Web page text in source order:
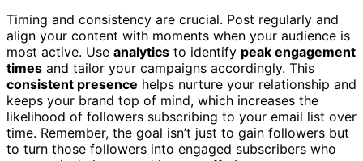
Timing and consistency are crucial. Post regularly and
align your content with moments when your audience is
most active. Use analytics to identify peak engagement
times and tailor your campaigns accordingly. This
consistent presence helps nurture your relationship and
keeps your brand top of mind, which increases the
likelihood of followers subscribing to your email list over
time. Remember, the goal isn’t just to gain followers but
to turn those followers into engaged subscribers who